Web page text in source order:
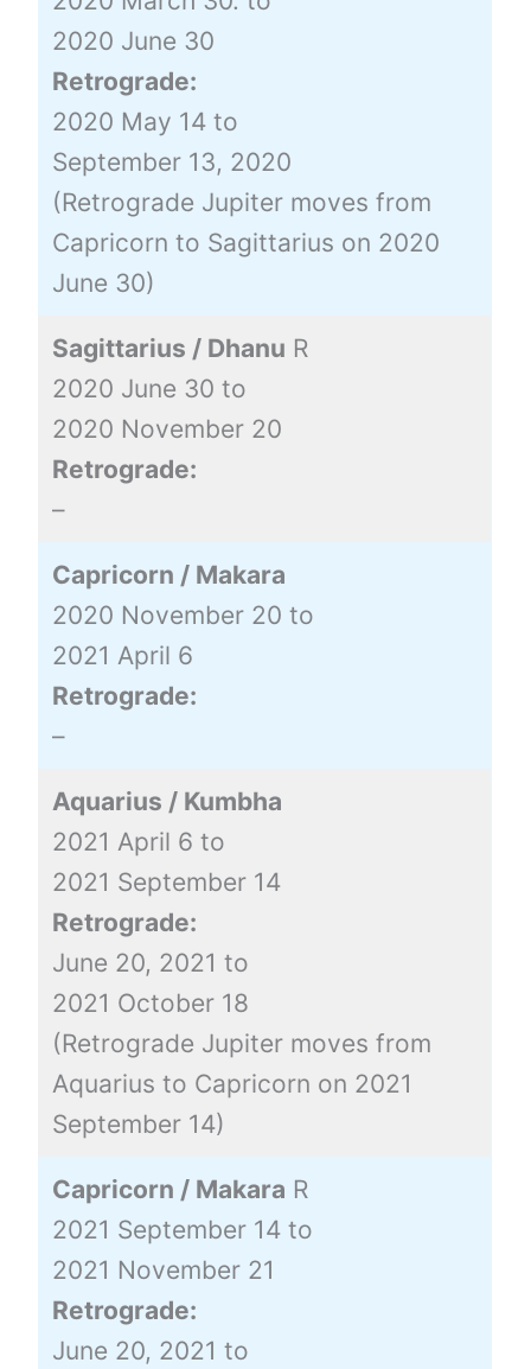
2020 June 30
Retrograde:
2020 May 14 to
September 13, 2020
(Retrograde Jupiter moves from
Capricorn to Sagittarius on 2020
June 30)
Sagittarius / Dhanu R
2020 June 30 to
2020 November 20
Retrograde:
–
Capricorn / Makara
2020 November 20 to
2021 April 6
Retrograde:
–
Aquarius / Kumbha
2021 April 6 to
2021 September 14
Retrograde:
June 20, 2021 to
2021 October 18
(Retrograde Jupiter moves from
Aquarius to Capricorn on 2021
September 14)
Capricorn / Makara R
2021 September 14 to
2021 November 21
Retrograde:
June 20, 2021 to